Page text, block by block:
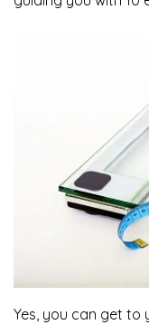
Yes, you can get to